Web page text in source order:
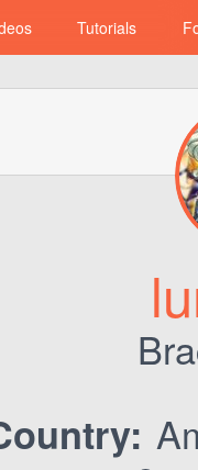
Tutorials